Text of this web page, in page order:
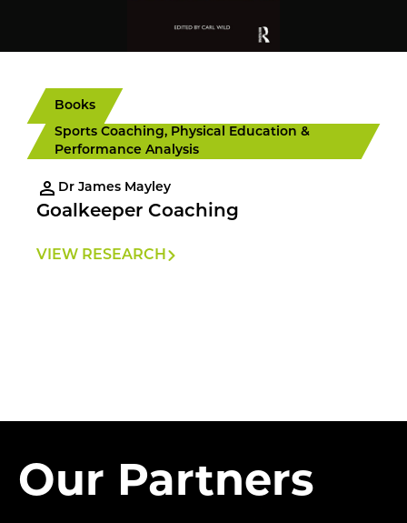
Books
Sports Coaching, Physical Education &
Performance Analysis
Dr James Mayley
Goalkeeper Coaching
VIEW RESEARCH
Our Partners